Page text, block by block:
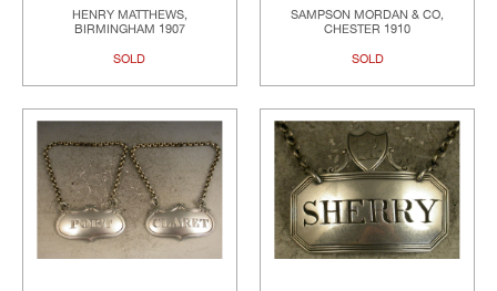
HENRY MATTHEWS,
BIRMINGHAM 1907
SOLD
SAMPSON MORDAN & CO,
CHESTER 1910
SOLD